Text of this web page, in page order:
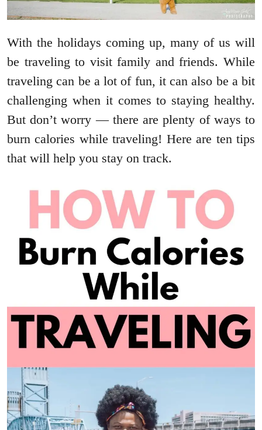
With the holidays coming up, many of us will
be traveling to visit family and friends. While
traveling can be a lot of fun, it can also be a bit
challenging when it comes to staying healthy.
But don’t worry — there are plenty of ways to
burn calories while traveling! Here are ten tips
that will help you stay on track.